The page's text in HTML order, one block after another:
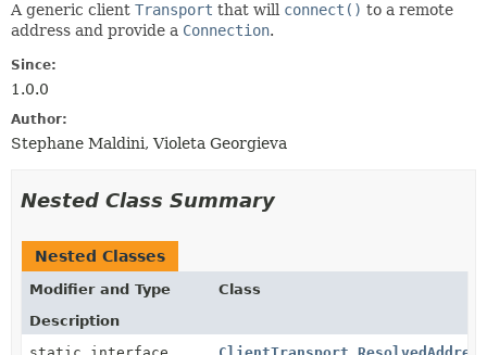
A generic client Transport that will connect() to a remote
address and provide a Connection.
Since:
1.0.0
Author:
Stephane Maldini, Violeta Georgieva
Nested Class Summary
Nested Classes
Modifier and Type
Class
Description